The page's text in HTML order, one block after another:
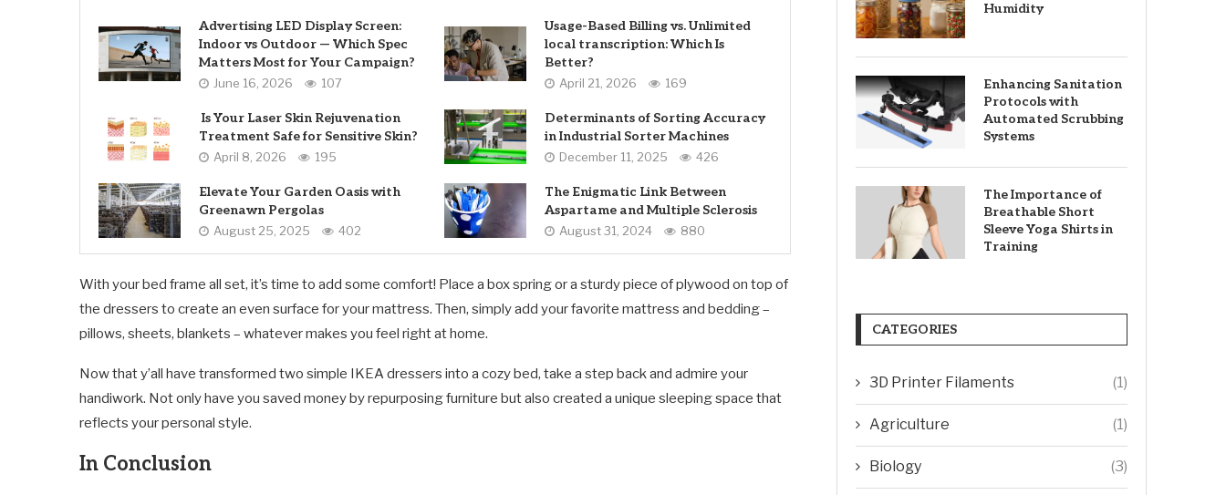
Advertising LED Display Screen:
Indoor vs Outdoor — Which Spec
Matters Most for Your Campaign?
June 16, 2026 107
Usage-Based Billing vs. Unlimited
local transcription: Which Is
Better?
April 21, 2026 169
Is Your Laser Skin Rejuvenation
Treatment Safe for Sensitive Skin?
April 8, 2026 195
Determinants of Sorting Accuracy
in Industrial Sorter Machines
December 11, 2025 426
Elevate Your Garden Oasis with
Greenawn Pergolas
August 25, 2025 402
The Enigmatic Link Between
Aspartame and Multiple Sclerosis
August 31, 2024 880
With your bed frame all set, it’s time to add some comfort! Place a box spring or a sturdy piece of plywood on top of
the dressers to create an even surface for your mattress. Then, simply add your favorite mattress and bedding –
pillows, sheets, blankets – whatever makes you feel right at home.
Now that y’all have transformed two simple IKEA dressers into a cozy bed, take a step back and admire your
handiwork. Not only have you saved money by repurposing furniture but also created a unique sleeping space that
reflects your personal style.
In Conclusion
Humidity
Enhancing Sanitation
Protocols with
Automated Scrubbing
Systems
The Importance of
Breathable Short
Sleeve Yoga Shirts in
Training
CATEGORIES
3D Printer Filaments (1)
Agriculture (1)
Biology (3)